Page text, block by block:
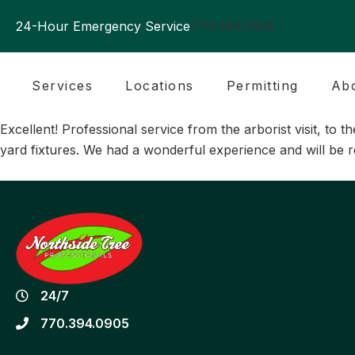
24-Hour Emergency Service770.394.0905
Services Locations Permitting
Excellent! Professional service from the arborist visit, to
yard fixtures. We had a wonderful experience and will be
24/7
770.394.0905